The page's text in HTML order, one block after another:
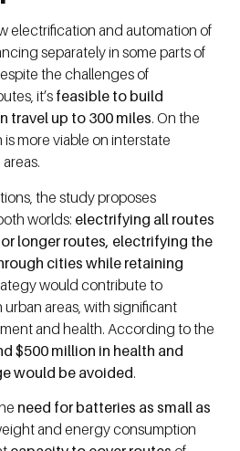
electrification and automation of
separately in some parts of
the challenges of
it’s feasible to build
travel up to 300 miles. On the
more viable on interstate
the study proposes
worlds: electrifying all routes
longer routes, electrifying the
cities while retaining
would contribute to
areas, with significant
and health. According to the
$500 million in health and
would be avoided.
need for batteries as small as
and energy consumption